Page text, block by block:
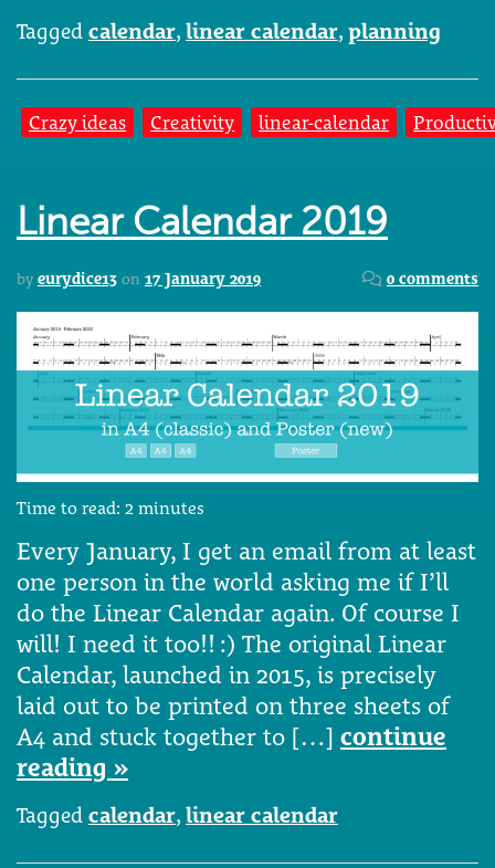
Tagged calendar, linear calendar, planning
Crazy ideas Creativity linear-calendar
Linear Calendar 2019
by eurydice13 on 17 January 2019 0 comments
Time to read: 2 minutes
Every January, I get an email from at least
one person in the world asking me if I’ll
do the Linear Calendar again. Of course I
will! I need it too!! :) The original Linear
Calendar, launched in 2015, is precisely
laid out to be printed on three sheets of
A4 and stuck together to […] continue
reading »
Tagged calendar, linear calendar